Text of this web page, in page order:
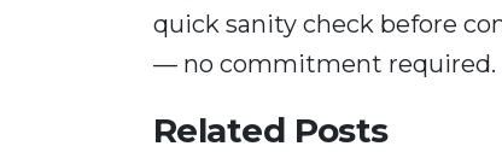
quick sanity check before
— no commitment required.
Related Posts